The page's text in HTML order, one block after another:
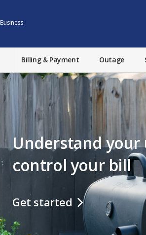
Business
Billing & Payment Outage
Understand your
control your bill
Get started